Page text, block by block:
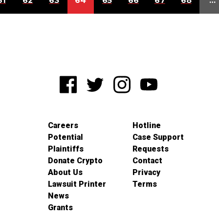
Careers
Potential
Plaintiffs
Donate Crypto
About Us
Lawsuit Printer
News
Grants
Hotline
Case Support
Requests
Contact
Privacy
Terms